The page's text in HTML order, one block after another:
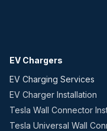
EV Chargers
EV Charging Services
EV Charger Installation
Tesla Wall Connector
Tesla Universal Wall